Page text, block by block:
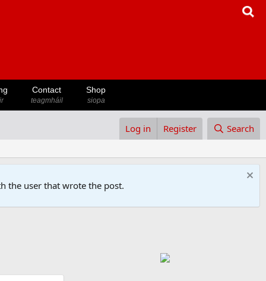
Contact
teagmháil
Shop
siopa
Log in Register Search
the user that wrote the post.